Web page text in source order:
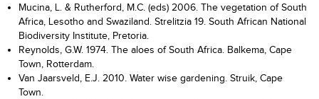
Mucina, L. & Rutherford, M.C. (eds) 2006. The vegetation of South
Africa, Lesotho and Swaziland. Strelitzia 19. South African National
Biodiversity Institute, Pretoria.
Reynolds, G.W. 1974. The aloes of South Africa. Balkema, Cape
Town, Rotterdam.
Van Jaarsveld, E.J. 2010. Water wise gardening. Struik, Cape
Town.